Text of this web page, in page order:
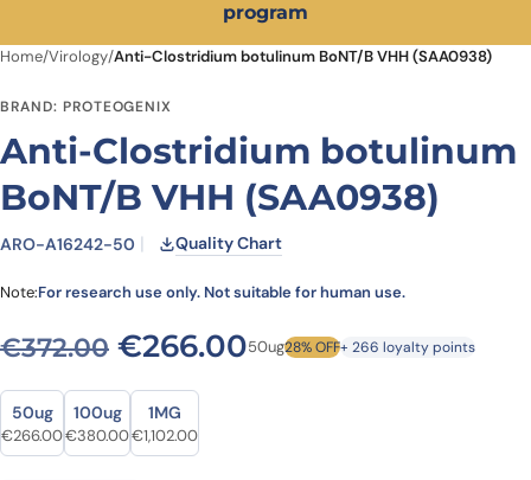
program
Home/Virology/Anti-Clostridium botulinum BoNT/B VHH (SAA0938)
BRAND: PROTEOGENIX
Anti-Clostridium botulinum
BoNT/B VHH (SAA0938)
ARO-A16242-50 Quality Chart
Note:For research use only. Not suitable for human use.
€372.00 Original price was:
€266.00Current price is:
50ug28% OFF+ 266 loyalty points
Size
Size
50ug
Original price was: €372.00.
€266.00Current price is: €266.00.
100ug
Original price was: €471.00.
€380.00Current price is: €380.00.
1MG
Original price was: €1,477.00.
€1,102.00Current price is: €1,102.00.